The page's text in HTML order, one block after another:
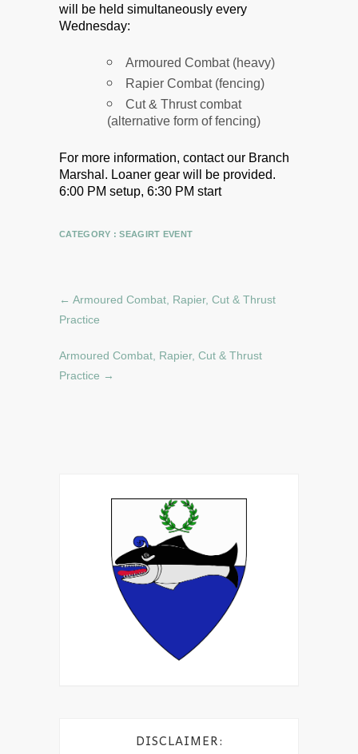
will be held simultaneously every
Wednesday:
Armoured Combat (heavy)
Rapier Combat (fencing)
Cut & Thrust combat
(alternative form of fencing)
For more information, contact our Branch
Marshal. Loaner gear will be provided.
6:00 PM setup, 6:30 PM start
CATEGORY :SEAGIRT EVENT
← Armoured Combat, Rapier, Cut & Thrust
Practice
Armoured Combat, Rapier, Cut & Thrust
Practice →
DISCLAIMER: